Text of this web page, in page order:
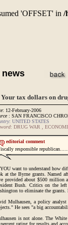
'OFFSET' in /
news
Your tax dollars on
: 12-February-2006
: SAN FRANCISCO
: UNITED STATES
: DRUG WAR ,
editorial comment
responsible
want to understand how
at the Byrne grants. Named
provided about $500 million
Bush. Critics on the
to eliminate the
Mulhausen, a policy
He sees "a big
is not alone. The
rating for results and